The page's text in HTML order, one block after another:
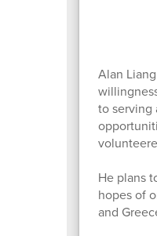
Alan
to serving
He plans
hopes of
and